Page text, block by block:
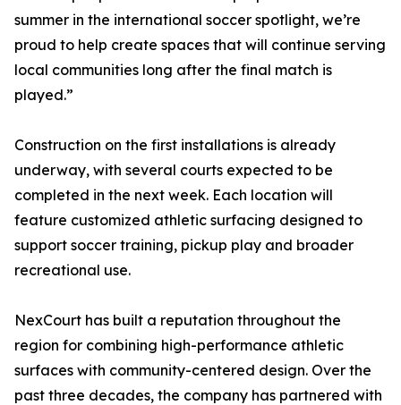
summer in the international soccer spotlight, we’re
proud to help create spaces that will continue serving
local communities long after the final match is
played.”
Construction on the first installations is already
underway, with several courts expected to be
completed in the next week. Each location will
feature customized athletic surfacing designed to
support soccer training, pickup play and broader
recreational use.
NexCourt has built a reputation throughout the
region for combining high-performance athletic
surfaces with community-centered design. Over the
past three decades, the company has partnered with